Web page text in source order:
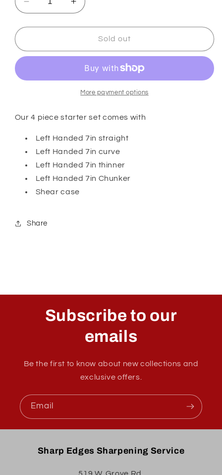
Decrease
quantity
for
4
Set
-
Handed
Increase
quantity
for
4
Starter
Set
with
-
Handed
Sold out
More payment options
Our 4 piece starter set comes with
Left Handed 7in straight
Left Handed 7in curve
Left Handed 7in thinner
Left Handed 7in Chunker
Shear case
Share
Subscribe to our
emails
Be the first to know about new collections and
exclusive offers.
Email
Sharp Edges Sharpening Service